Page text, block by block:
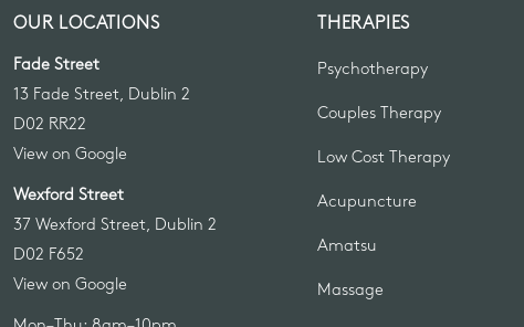
OUR LOCATIONS
Fade Street
13 Fade Street, Dublin 2
D02 RR22
View on Google
Wexford Street
37 Wexford Street, Dublin 2
D02 F652
View on Google
THERAPIES
Psychotherapy
Couples Therapy
Low Cost Therapy
Acupuncture
Amatsu
Massage